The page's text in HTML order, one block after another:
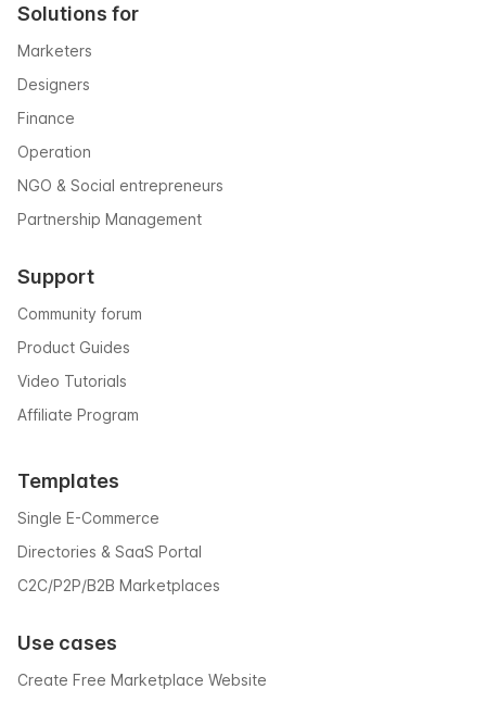
Solutions for
Marketers
Designers
Finance
Operation
NGO & Social entrepreneurs
Partnership Management
Support
Community forum
Product Guides
Video Tutorials
Affiliate Program
Templates
Single E-Commerce
Directories & SaaS Portal
C2C/P2P/B2B Marketplaces
Use cases
Create Free Marketplace Website